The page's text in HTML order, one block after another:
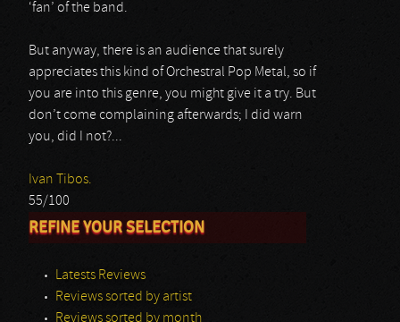
‘fan’ of the band.
But anyway, there is an audience that surely
appreciates this kind of Orchestral Pop Metal, so if
you are into this genre, you might give it a try. But
don’t come complaining afterwards; I did warn
you, did I not?...
Ivan Tibos.
55/100
REFINE YOUR SELECTION
Latests Reviews
Reviews sorted by artist
Reviews sorted by month